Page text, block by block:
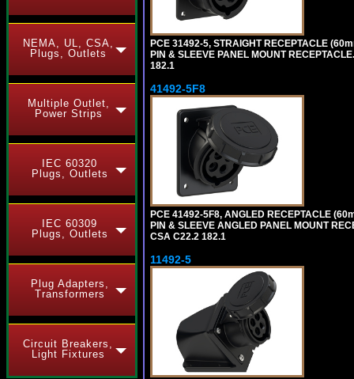
NEMA, UL, CSA,
Plugs, Outlets
Multiple Outlet,
Power Strips
IEC 60320
Plugs, Outlets
IEC 60309
Plugs, Outlets
Plug Adapters,
Transformers
Circuit Breakers,
Light Fixtures
PCE 31492-5, STRAIGHT RECEPTACLE
PIN & SLEEVE PANEL MOUNT
182.1
41492-5F8
PCE 41492-5F8, ANGLED RECEPTACLE
PIN & SLEEVE ANGLED PANEL MOUNT
CSA C22.2 182.1
11492-5